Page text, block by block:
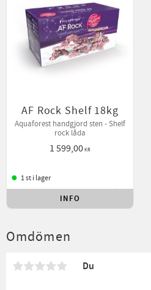
Omdömen
Du
AF Rock Shelf 18kg
Aquaforest handgjord sten - Shelf
rock låda
1 599,00KR
1 st i lager
INFO